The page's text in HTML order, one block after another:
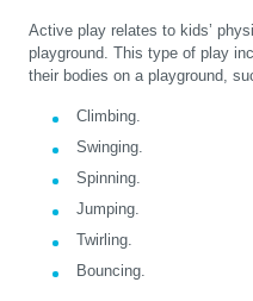
Active play relates to kids’
playground. This type of play
their bodies on a playground,
Climbing.
Swinging.
Spinning.
Jumping.
Twirling.
Bouncing.